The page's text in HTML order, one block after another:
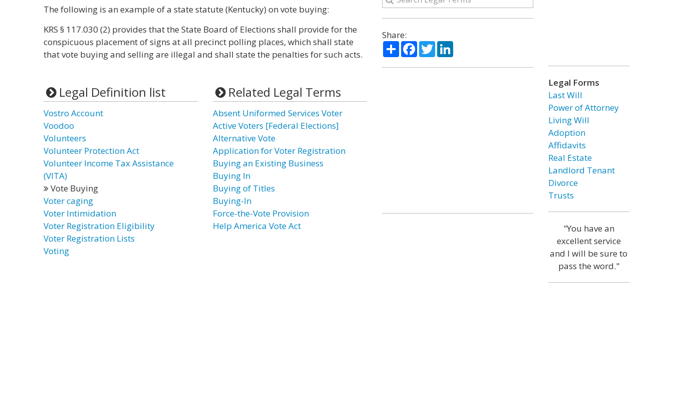
The following is an example of a state statute (Kentucky) on vote buying:
KRS § 117.030 (2) provides that the State Board of Elections shall provide for the
conspicuous placement of signs at all precinct polling places, which shall state
that vote buying and selling are illegal and shall state the penalties for such acts.
Legal Definition list
Vostro Account
Voodoo
Volunteers
Volunteer Protection Act
Volunteer Income Tax Assistance
(VITA)
Vote Buying
Voter caging
Voter Intimidation
Voter Registration Eligibility
Voter Registration Lists
Voting
Related Legal Terms
Absent Uniformed Services Voter
Active Voters [Federal Elections]
Alternative Vote
Application for Voter Registration
Buying an Existing Business
Buying In
Buying of Titles
Buying-In
Force-the-Vote Provision
Help America Vote Act
Share:
ShareFacebook
TwitterLinkedIn
Legal Forms
Last Will
Power of Attorney
Living Will
Adoption
Affidavits
Real Estate
Landlord Tenant
Divorce
Trusts
"You have an
excellent service
and I will be sure to
pass the word."